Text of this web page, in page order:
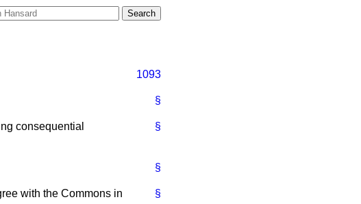
1093
§
§
consequential
§
§
with the Commons in